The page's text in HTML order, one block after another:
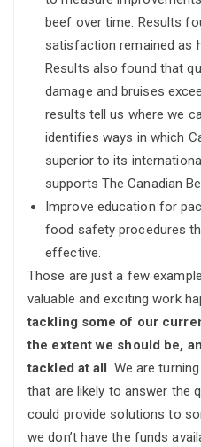
beef over time. Results
satisfaction remained as
Results also found that
damage and bruises
results tell us where we
identifies ways in which
superior to its
supports The Canadian
Improve education for
food safety procedures
effective.
Those are just a few
valuable and exciting work
tackling some of our
the extent we should be,
tackled at all. We are
that are likely to answer the
could provide solutions to
we don’t have the funds